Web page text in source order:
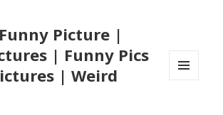
Picture |
| Funny Pics
| Weird